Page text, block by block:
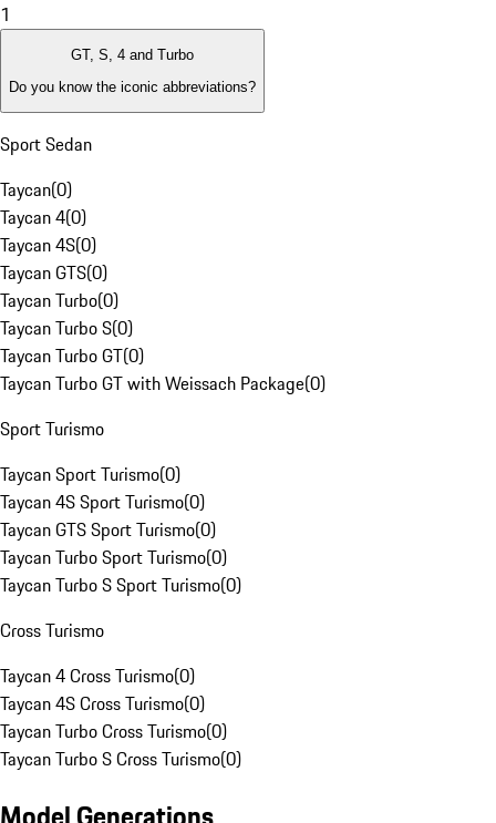
1
GT, S, 4 and Turbo
Do you know the iconic abbreviations?
Sport Sedan
Taycan(0)
Taycan 4(0)
Taycan 4S(0)
Taycan GTS(0)
Taycan Turbo(0)
Taycan Turbo S(0)
Taycan Turbo GT(0)
Taycan Turbo GT with Weissach Package(0)
Sport Turismo
Taycan Sport Turismo(0)
Taycan 4S Sport Turismo(0)
Taycan GTS Sport Turismo(0)
Taycan Turbo Sport Turismo(0)
Taycan Turbo S Sport Turismo(0)
Cross Turismo
Taycan 4 Cross Turismo(0)
Taycan 4S Cross Turismo(0)
Taycan Turbo Cross Turismo(0)
Taycan Turbo S Cross Turismo(0)